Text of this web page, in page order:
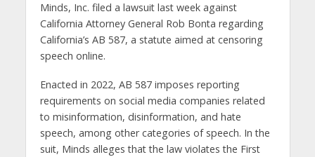
Minds, Inc. filed a lawsuit last week against
California Attorney General Rob Bonta regarding
California’s AB 587, a statute aimed at censoring
speech online.
Enacted in 2022, AB 587 imposes reporting
requirements on social media companies related
to misinformation, disinformation, and hate
speech, among other categories of speech. In the
suit, Minds alleges that the law violates the First